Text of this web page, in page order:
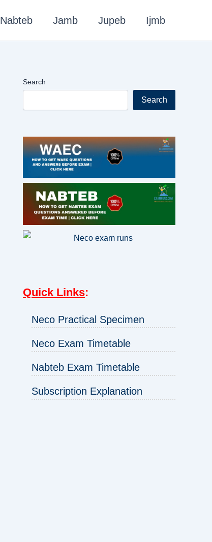
Nabteb Jamb Jupeb Ijmb
Search
Search
Quick Links:
Neco Practical Specimen
Neco Exam Timetable
Nabteb Exam Timetable
Subscription Explanation